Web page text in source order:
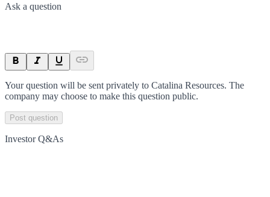
Ask a question
Your question will be sent privately to Catalina Resources. The
company may choose to make this question public.
Post question
Investor Q&As